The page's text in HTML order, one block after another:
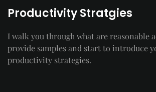
Productivity Stratgies
I walk you through what are reasonable
provide samples and start to introduce
productivity strategies.